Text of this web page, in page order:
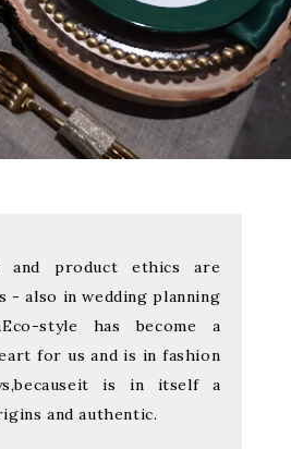
and product ethics are
- also in wedding planning
Eco-style has become a
for us and is in fashion
becauseit is in itself a
and authentic.